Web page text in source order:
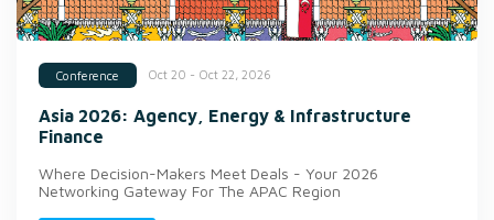
Conference Oct 20 - Oct 22, 2026
Asia 2026: Agency, Energy & Infrastructure
Finance
Where Decision-Makers Meet Deals - Your 2026
Networking Gateway For The APAC Region